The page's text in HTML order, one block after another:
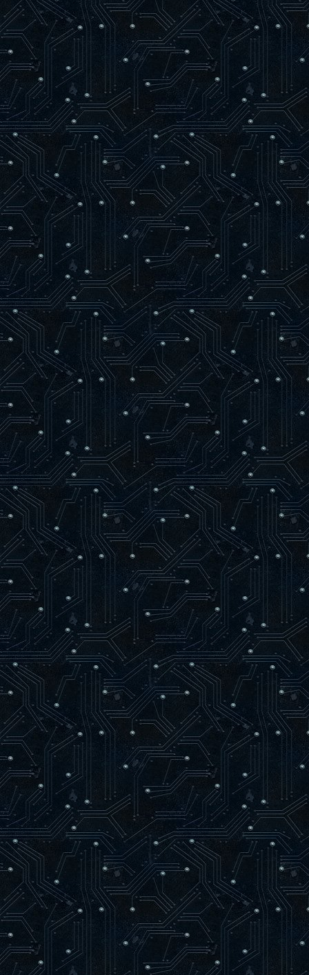
loaded syn.c
loaded rnd.c
loaded match.c
------------ Map Loading ------------
trying to load maps/oasago2f9.aas
loaded maps/oasago2f9.aas
found 80 level items
-------------------------------------
24 bots parsed
56 arenas parsed
AAS initialized.
-----------------------------------
Hitch warning: 745 msec frame time
Resolving dpmaster.deathmask.net
dpmaster.deathmask.net resolved to
Sending heartbeat to
]